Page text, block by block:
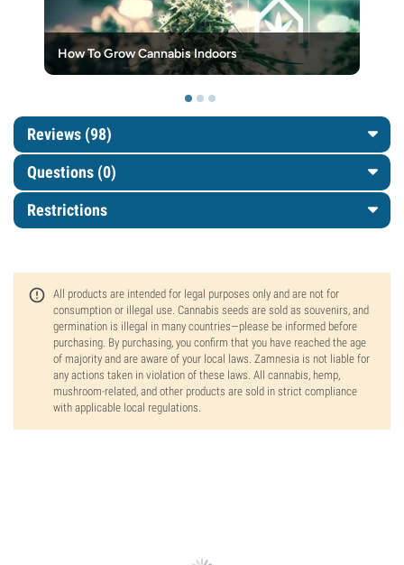
How To Grow Cannabis Indoors
Reviews (98)
Questions (0)
Restrictions
All products are intended for legal purposes only and are not for
consumption or illegal use. Cannabis seeds are sold as souvenirs, and
germination is illegal in many countries—please be informed before
purchasing. By purchasing, you confirm that you have reached the age
of majority and are aware of your local laws. Zamnesia is not liable for
any actions taken in violation of these laws. All cannabis, hemp,
mushroom-related, and other products are sold in strict compliance
with applicable local regulations.